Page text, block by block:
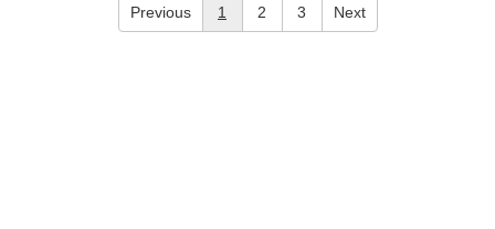
Previous 1 2 3 Next